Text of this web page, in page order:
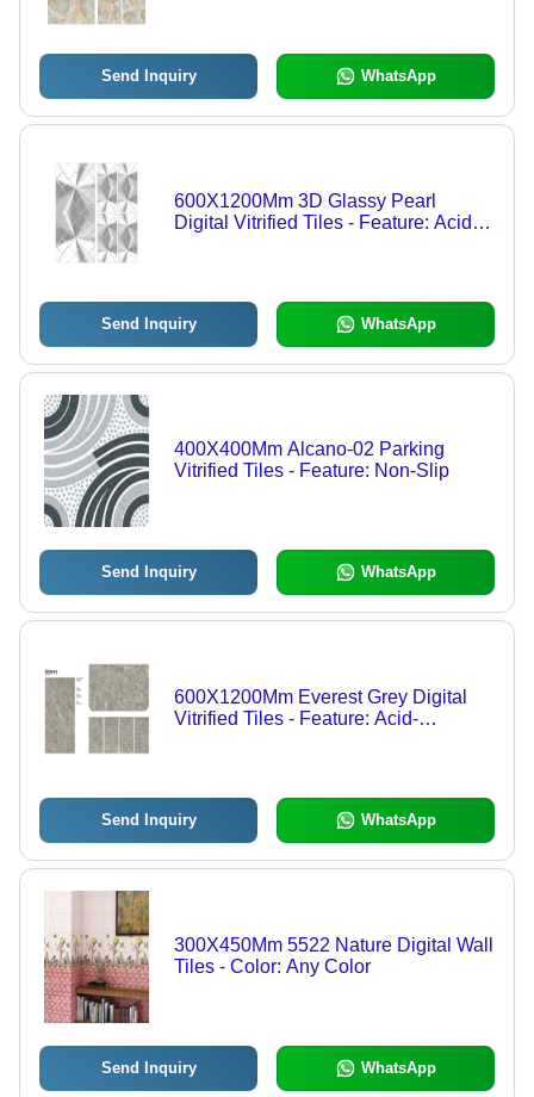
Send Inquiry WhatsApp
600X1200Mm 3D Glassy Pearl
Digital Vitrified Tiles - Feature: Acid-
Send Inquiry WhatsApp
400X400Mm Alcano-02 Parking
Vitrified Tiles - Feature: Non-Slip
Send Inquiry WhatsApp
600X1200Mm Everest Grey Digital
Vitrified Tiles - Feature: Acid-
Send Inquiry WhatsApp
300X450Mm 5522 Nature Digital Wall
Tiles - Color: Any Color
Send Inquiry WhatsApp